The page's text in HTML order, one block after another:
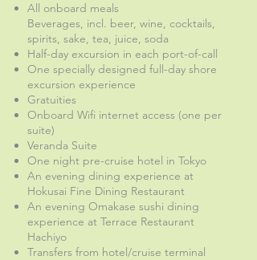
All onboard meals
Beverages, incl. beer, wine, cocktails,
spirits, sake, tea, juice, soda
Half-day excursion in each port-of-call
One specially designed full-day shore
excursion experience
Gratuities
Onboard Wifi internet access (one per
suite)
Veranda Suite
One night pre-cruise hotel in Tokyo
An evening dining experience at
Hokusai Fine Dining Restaurant
An evening Omakase sushi dining
experience at Terrace Restaurant
Hachiyo
Transfers from hotel/cruise terminal